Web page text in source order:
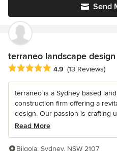
Send
terraneo landscape design
Average rating: 4.9 out of 5
4.9 (13 Reviews)
terraneo is a Sydney based
construction firm offering a
design. Our passion is crafting
Read More
Bilgola, Sydney, NSW 2107